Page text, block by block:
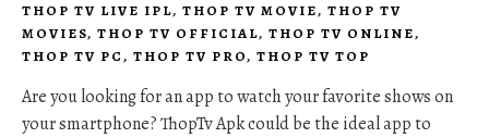
THOP TV LIVE IPL, THOP TV MOVIE, THOP TV
MOVIES, THOP TV OFFICIAL, THOP TV ONLINE,
THOP TV PC, THOP TV PRO, THOP TV TOP
Are you looking for an app to watch your favorite shows on
your smartphone? ThopTv Apk could be the ideal app to